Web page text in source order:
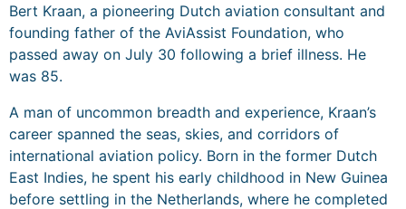
Bert Kraan, a pioneering Dutch aviation consultant and
founding father of the AviAssist Foundation, who
passed away on July 30 following a brief illness. He
was 85.
A man of uncommon breadth and experience, Kraan’s
career spanned the seas, skies, and corridors of
international aviation policy. Born in the former Dutch
East Indies, he spent his early childhood in New Guinea
before settling in the Netherlands, where he completed